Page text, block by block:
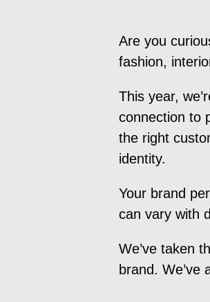
Are you
fashion,
This year,
connection to
the right
identity.
Your brand
can vary with
We’ve taken
brand.